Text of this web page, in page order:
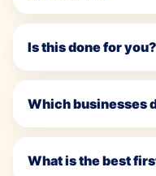
Is this done for you?
Which businesses
What is the best